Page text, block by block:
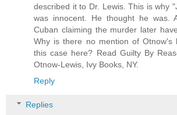
described it to Dr. Lewis. This is why
was innocent. He thought he was.
Cuban claiming the murder later
Why is there no mention of Otnow's
this case here? Read Guilty By
Otnow-Lewis, Ivy Books, NY.
Reply
Replies